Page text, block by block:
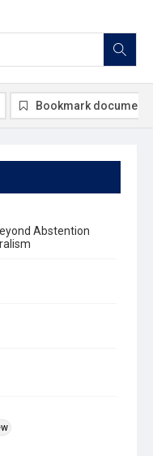
Abstention
Bookmark document